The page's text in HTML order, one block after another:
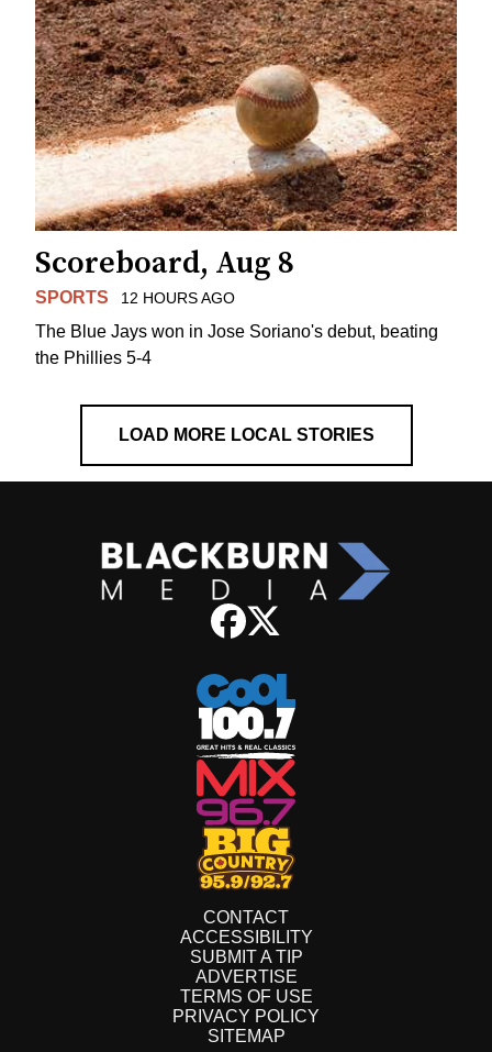
Scoreboard, Aug 8
SPORTS 12 HOURS AGO
The Blue Jays won in Jose Soriano's debut, beating
the Phillies 5-4
LOAD MORE LOCAL STORIES
CONTACT
ACCESSIBILITY
SUBMIT A TIP
ADVERTISE
TERMS OF USE
PRIVACY POLICY
SITEMAP